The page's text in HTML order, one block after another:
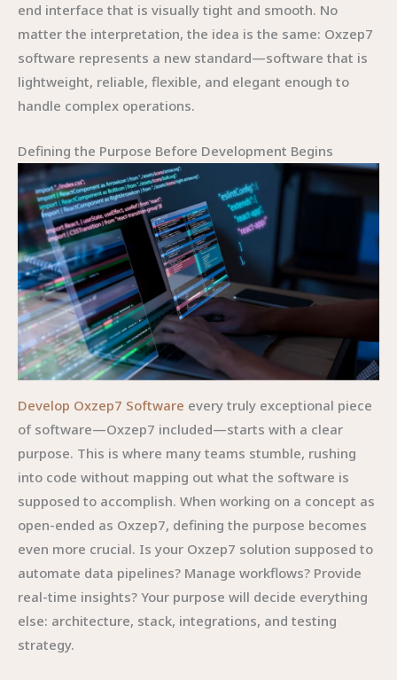
end interface that is visually tight and smooth. No
matter the interpretation, the idea is the same: Oxzep7
software represents a new standard—software that is
lightweight, reliable, flexible, and elegant enough to
handle complex operations.
Defining the Purpose Before Development Begins
Develop Oxzep7 Software every truly exceptional piece
of software—Oxzep7 included—starts with a clear
purpose. This is where many teams stumble, rushing
into code without mapping out what the software is
supposed to accomplish. When working on a concept as
open-ended as Oxzep7, defining the purpose becomes
even more crucial. Is your Oxzep7 solution supposed to
automate data pipelines? Manage workflows? Provide
real-time insights? Your purpose will decide everything
else: architecture, stack, integrations, and testing
strategy.